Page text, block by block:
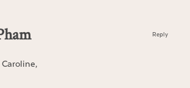
Reply